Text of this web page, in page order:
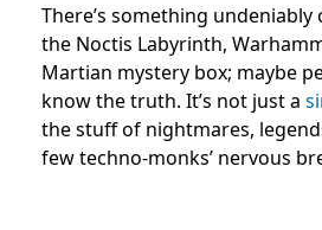
There’s something
the Noctis Labyrinth,
Martian mystery box; maybe
know the truth. It’s not just a
the stuff of nightmares,
few techno-monks’ nervous